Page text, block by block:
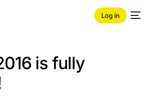
Log in
is fully